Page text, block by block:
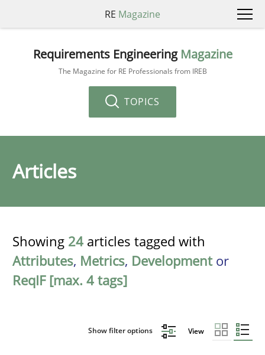
RE Magazine
Requirements Engineering Magazine
The Magazine for RE Professionals from IREB
TOPICS
Articles
Showing 24 articles tagged with
Attributes, Metrics, Developmentor
ReqIF [max. 4 tags]
Show filter options View